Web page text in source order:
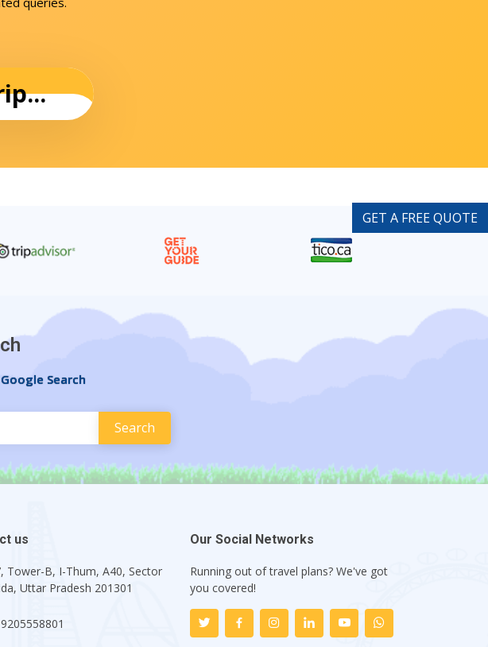
Search
us
Tower-B, I-Thum, A40, Sector
Uttar Pradesh 201301
Our Social Networks
Running out of travel plans? We've got
you covered!
GET A FREE QUOTE